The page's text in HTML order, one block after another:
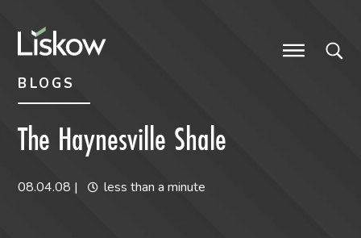
BLOGS
The Haynesville Shale
08.04.08 | less than a minute